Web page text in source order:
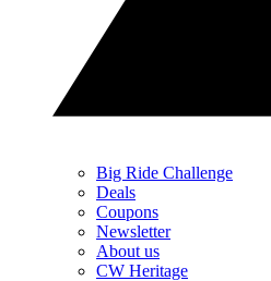
Big Ride Challenge
Deals
Coupons
Newsletter
About us
CW Heritage